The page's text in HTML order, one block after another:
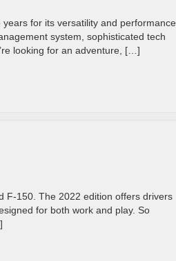
for its versatility and performance.
system, sophisticated tech
looking for an adventure, […]
F-150. The 2022 edition offers drivers
for both work and play. So